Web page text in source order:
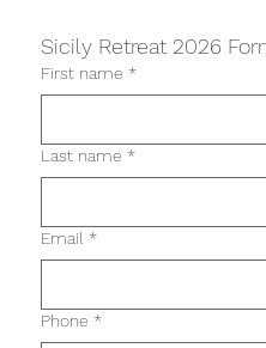
Sicily Retreat 2026
First name *
Last name *
Email *
Phone *